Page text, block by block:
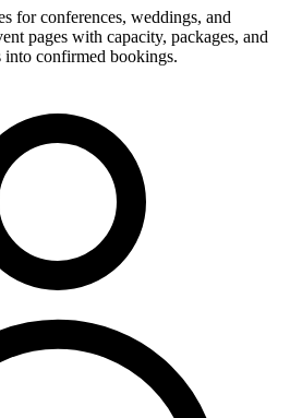
for conferences, weddings, and
pages with capacity, packages, and
into confirmed bookings.